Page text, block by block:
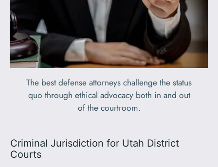
The best defense attorneys challenge the status
quo through ethical advocacy both in and out
of the courtroom.
Criminal Jurisdiction for Utah District
Courts